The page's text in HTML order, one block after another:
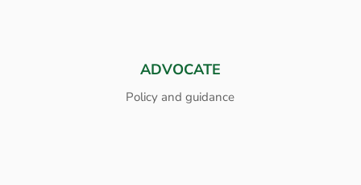
ADVOCATE
Policy and guidance